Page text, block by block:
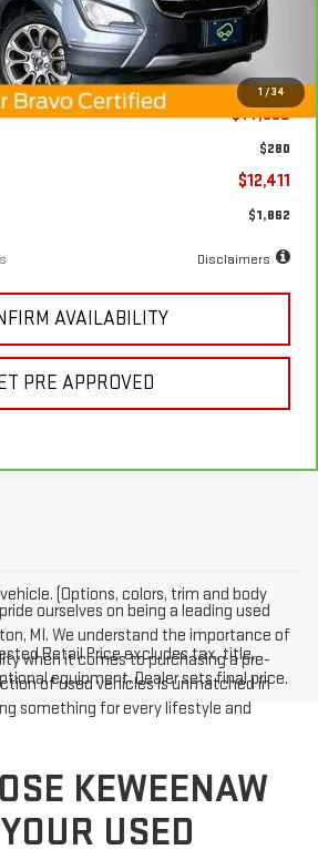
1 / 34
Ext.
Less
$14,850
$280
$12,411
$1,862
Disclaimers
AVAILABILITY
PRE APPROVED
(Options, colors, trim and body
Retail Price excludes tax, title,
equipment. Dealer sets final price.
ourselves on being a leading used
MI. We understand the importance of
when it comes to purchasing a pre-
of used vehicles is unmatched in
something for every lifestyle and
KEWEENAW
USED